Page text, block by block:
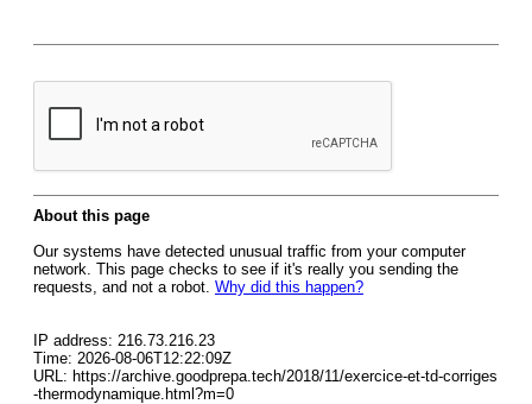
About this page
Our systems have detected unusual traffic from your computer
network. This page checks to see if it's really you sending the
requests, and not a robot. Why did this happen?
IP address: 216.73.216.23
Time: 2026-08-06T12:22:09Z
URL: https://archive.goodprepa.tech/2018/11/exercice-et-td-corriges
-thermodynamique.html?m=0